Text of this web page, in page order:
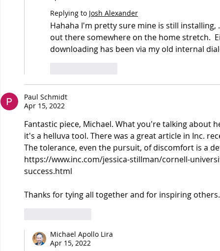
Replying to Josh Alexander
Hahaha I'm pretty sure mine is still
out there somewhere on the home stretch.
downloading has been via my old internal
Paul Schmidt
Apr 15, 2022
Fantastic piece, Michael. What you're talking about
it's a helluva tool. There was a great article in Inc.
The tolerance, even the pursuit, of discomfort is a
https://www.inc.com/jessica-stillman/cornell-
success.html
Thanks for tying all together and for inspiring others.
Michael Apollo Lira
Apr 15, 2022